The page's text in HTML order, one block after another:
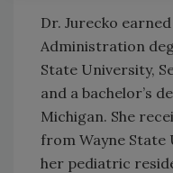
Dr. Jurecko
Administration
State University,
and a bachelor’s
Michigan. She
from Wayne State
her pediatric